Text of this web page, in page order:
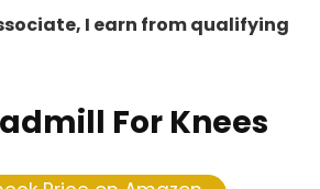
I earn from qualifying
For Knees